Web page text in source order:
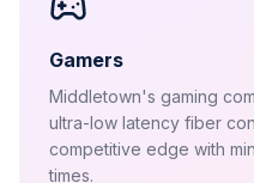
Gamers
Middletown's gaming
ultra-low latency fiber
competitive edge with
times.